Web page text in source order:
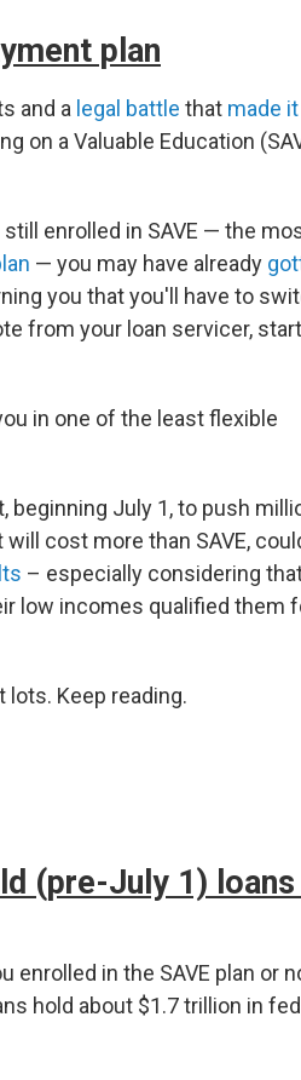
plan
and a legal battle that made
on a Valuable Education
enrolled in SAVE — the
— you may have already
you that you'll have to
from your loan servicer,
in one of the least flexible
beginning July 1, to push
cost more than SAVE,
– especially considering
low incomes qualified them
lots. Keep reading.
(pre-July 1) loans
enrolled in the SAVE plan or
hold about $1.7 trillion in